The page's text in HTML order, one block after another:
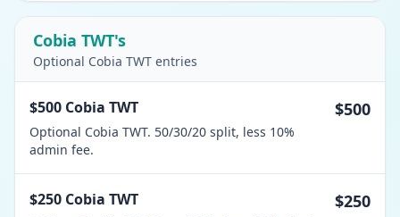
Cobia TWT's
Optional Cobia TWT entries
$500 Cobia TWT
Optional Cobia TWT. 50/30/20 split, less 10%
admin fee.
$500
$250 Cobia TWT $250